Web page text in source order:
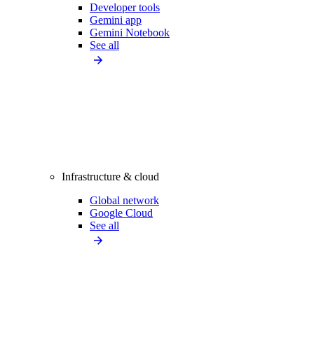
Developer tools
Gemini app
Gemini Notebook
See all
Infrastructure & cloud
Global network
Google Cloud
See all